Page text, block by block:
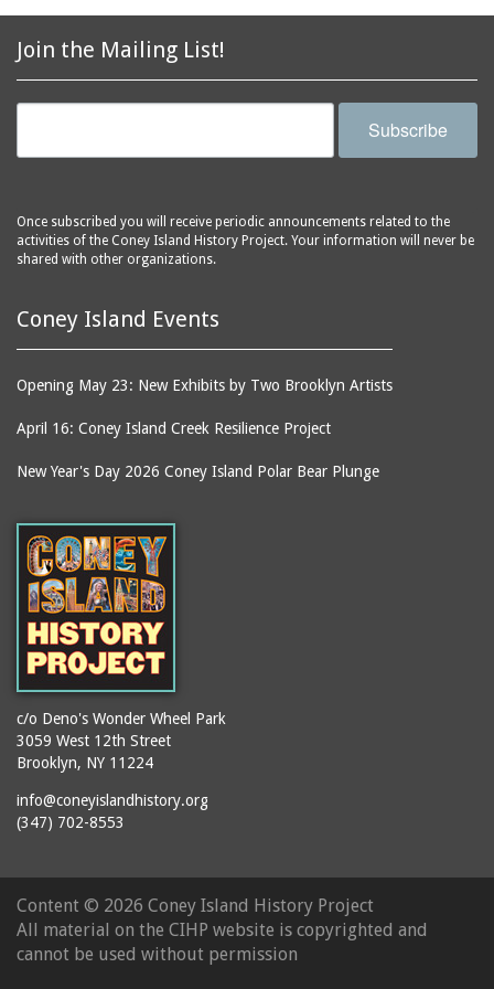
(Liberation Diploma Plus
High School)
2879 West 24th Street
(Coney Island Hook and
2896 West 12th Street
(New York Fencing
2905 West 19th Street
2907 Mermaid Avenue
2911 West 15th Street
2911 West 15th Street
(Gargiulo's Restaurant)
2919 West 30th Street
2943 Stillwell Avenue
(Kebab Garden)
2954 West 24th Street
2955 West 24th Street
(Carey Gardens)
2995 West 29th Street
2nd Street Park
3001 West 29th Street
3140 Coney Island
Avenue
3703 Mermaid Avenue
bars
baseball
basketball
beaches
biographers
blackouts
boardwalks
bodegas
books
boxers
bread
breakdancing
buildings
burlesque
bus trips
buses
candy apples
candy factory
Join the Mailing List!
Subscribe
Once subscribed you will receive periodic announcements related to the
activities of the Coney Island History Project. Your information will never be
shared with other organizations.
Coney Island Events
Opening May 23: New Exhibits by Two Brooklyn Artists
April 16: Coney Island Creek Resilience Project
New Year's Day 2026 Coney Island Polar Bear Plunge
c/o Deno's Wonder Wheel Park
3059 West 12th Street
Brooklyn, NY 11224
info@coneyislandhistory.org
(347) 702-8553
Content © 2026 Coney Island History Project
All material on the CIHP website is copyrighted and
cannot be used without permission